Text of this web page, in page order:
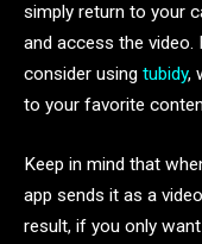
simply return to your
and access the video.
consider using tubidy,
to your favorite
Keep in mind that
app sends it as a
result, if you only